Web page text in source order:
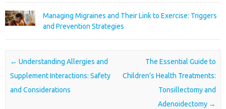
Managing Migraines and Their Link to Exercise: Triggers
and Prevention Strategies
Post navigation
← Understanding Allergies and
Supplement Interactions: Safety
and Considerations
The Essential Guide to
Children’s Health Treatments:
Tonsillectomy and
Adenoidectomy →